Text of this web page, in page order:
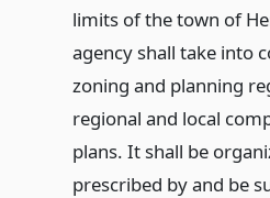
limits of the town of
agency shall take into
zoning and planning
regional and local
plans. It shall be
prescribed by and be